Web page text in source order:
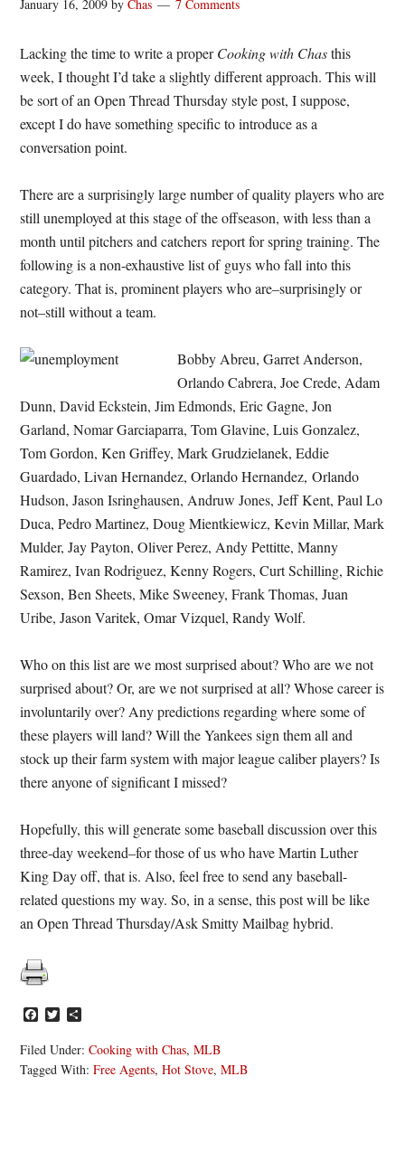
January 16, 2009 byChas 7 Comments
Lacking the time to write a properCooking with Chasthis
week, I thought I’d take a slightly different approach. This will
be sort of an Open Thread Thursday style post, I suppose,
except I do have something specific to introduce as a
conversation point.
There are a surprisingly large number of quality players who are
still unemployed at this stage of the offseason, with less than a
month until pitchers and catchers report for spring training. The
following is a non-exhaustive list of guys who fall into this
category. That is, prominent players who are–surprisingly or
not–still without a team.
Bobby Abreu, Garret Anderson,
Orlando Cabrera, Joe Crede, Adam
Dunn, David Eckstein, Jim Edmonds, Eric Gagne, Jon
Garland, Nomar Garciaparra, Tom Glavine, Luis Gonzalez,
Tom Gordon, Ken Griffey, Mark Grudzielanek, Eddie
Guardado, Livan Hernandez, Orlando Hernandez, Orlando
Hudson, Jason Isringhausen, Andruw Jones, Jeff Kent, Paul Lo
Duca, Pedro Martinez, Doug Mientkiewicz, Kevin Millar, Mark
Mulder, Jay Payton, Oliver Perez, Andy Pettitte, Manny
Ramirez, Ivan Rodriguez, Kenny Rogers, Curt Schilling, Richie
Sexson, Ben Sheets, Mike Sweeney, Frank Thomas, Juan
Uribe, Jason Varitek, Omar Vizquel, Randy Wolf.
Who on this list are we most surprised about? Who are we not
surprised about? Or, are we not surprised at all? Whose career is
involuntarily over? Any predictions regarding where some of
these players will land? Will the Yankees sign them all and
stock up their farm system with major league caliber players? Is
there anyone of significant I missed?
Hopefully, this will generate some baseball discussion over this
three-day weekend–for those of us who have Martin Luther
King Day off, that is. Also, feel free to send any baseball-
related questions my way. So, in a sense, this post will be like
an Open Thread Thursday/Ask Smitty Mailbag hybrid.
Facebook
Twitter
Filed Under:Cooking with Chas,MLB
Tagged With:Free Agents,Hot Stove,MLB